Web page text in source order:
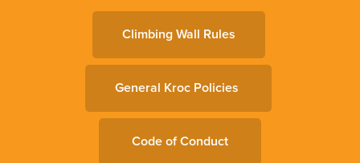
Climbing Wall Rules
General Kroc Policies
Code of Conduct